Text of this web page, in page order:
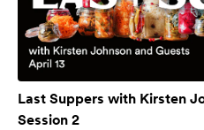
Last Suppers with Kirsten
Session 2